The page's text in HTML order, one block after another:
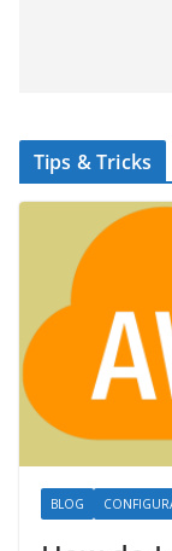
Tips & Tricks
BLOG